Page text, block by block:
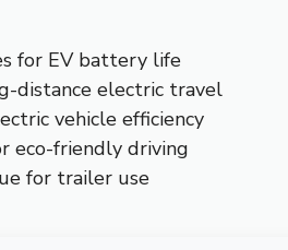
for EV battery life
distance electric travel
vehicle efficiency
eco-friendly driving
for trailer use